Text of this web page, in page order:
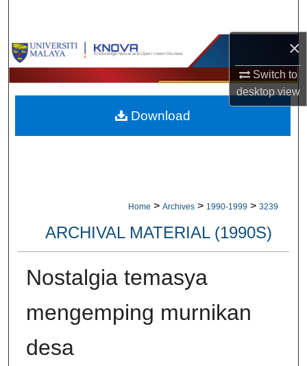
×
Switch to
desktopview
Browse Collections
My Account
About
Home > Archives > 1990-1999 > 3239
ARCHIVAL MATERIAL (1990S)
Nostalgia temasya
mengemping murnikan
desa
Download